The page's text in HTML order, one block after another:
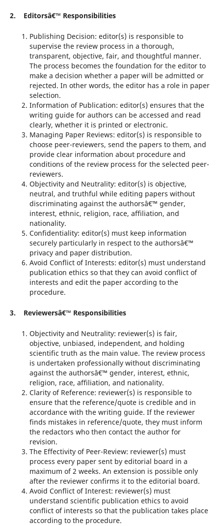
2. Editorsâ€™ Responsibilities
Publishing Decision: editor(s) is responsible to
supervise the review process in a thorough,
transparent, objective, fair, and thoughtful manner.
The process becomes the foundation for the editor to
make a decision whether a paper will be admitted or
rejected. In other words, the editor has a role in paper
selection.
Information of Publication: editor(s) ensures that the
writing guide for authors can be accessed and read
clearly, whether it is printed or electronic.
Managing Paper Reviews: editor(s) is responsible to
choose peer-reviewers, send the papers to them, and
provide clear information about procedure and
conditions of the review process for the selected peer-
reviewers.
Objectivity and Neutrality: editor(s) is objective,
neutral, and truthful while editing papers without
discriminating against the authorsâ€™ gender,
interest, ethnic, religion, race, affiliation, and
nationality.
Confidentiality: editor(s) must keep information
securely particularly in respect to the authorsâ€™
privacy and paper distribution.
Avoid Conflict of Interests: editor(s) must understand
publication ethics so that they can avoid conflict of
interests and edit the paper according to the
procedure.
3. Reviewersâ€™ Responsibilities
Objectivity and Neutrality: reviewer(s) is fair,
objective, unbiased, independent, and holding
scientific truth as the main value. The review process
is undertaken professionally without discriminating
against the authorsâ€™ gender, interest, ethnic,
religion, race, affiliation, and nationality.
Clarity of Reference: reviewer(s) is responsible to
ensure that the reference/quote is credible and in
accordance with the writing guide. If the reviewer
finds mistakes in reference/quote, they must inform
the redactors who then contact the author for
revision.
The Effectivity of Peer-Review: reviewer(s) must
process every paper sent by editorial board in a
maximum of 2 weeks. An extension is possible only
after the reviewer confirms it to the editorial board.
Avoid Conflict of Interest: reviewer(s) must
understand scientific publication ethics to avoid
conflict of interests so that the publication takes place
according to the procedure.